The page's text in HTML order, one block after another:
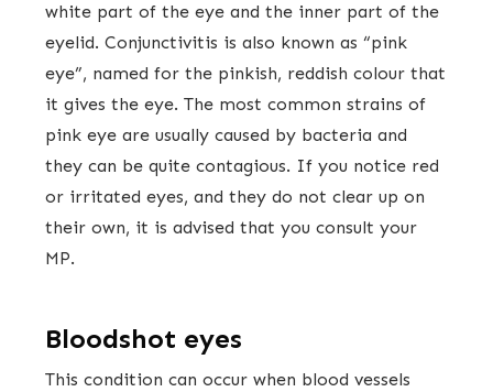
white part of the eye and the inner part of the
eyelid. Conjunctivitis is also known as “pink
eye”, named for the pinkish, reddish colour that
it gives the eye. The most common strains of
pink eye are usually caused by bacteria and
they can be quite contagious. If you notice red
or irritated eyes, and they do not clear up on
their own, it is advised that you consult your
MP.
Bloodshot eyes
This condition can occur when blood vessels